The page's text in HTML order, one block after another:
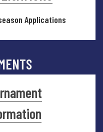
Applications